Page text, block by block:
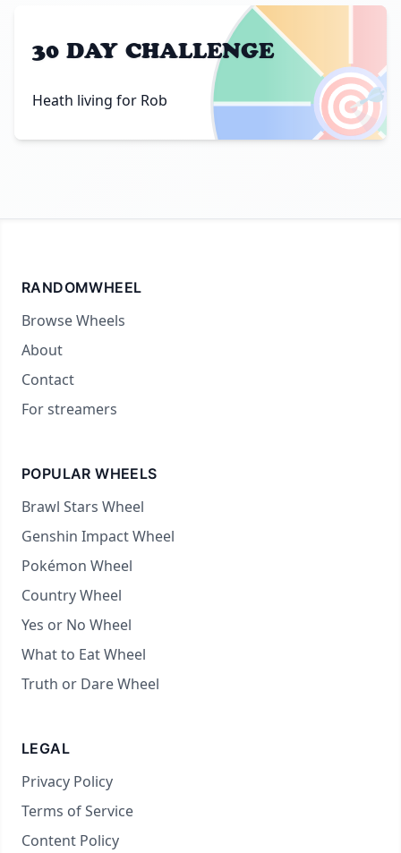
🎯
30 DAY CHALLENGE
Heath living for Rob
RANDOMWHEEL
Browse Wheels
About
Contact
For streamers
POPULAR WHEELS
Brawl Stars Wheel
Genshin Impact Wheel
Pokémon Wheel
Country Wheel
Yes or No Wheel
What to Eat Wheel
Truth or Dare Wheel
LEGAL
Privacy Policy
Terms of Service
Content Policy